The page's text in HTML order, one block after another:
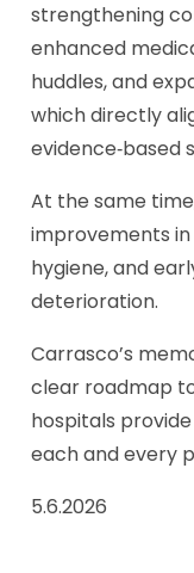
strengthening
enhanced
huddles, and
which directly
evidence‑based
At the same
improvements
hygiene, and
deterioration.
Carrasco’s
clear roadmap
hospitals
each and every
5.6.2026